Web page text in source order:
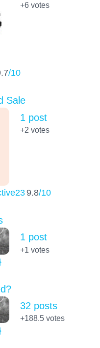
/10
+6votes
Sale
9.8/10
1 post
+2 votes
1 post
+1 votes
32 posts
+188.5votes